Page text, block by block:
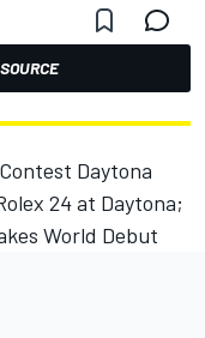
Daytona
24 at Daytona;
World Debut